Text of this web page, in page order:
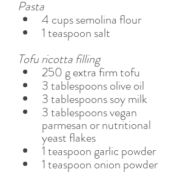
Pasta
4 cups semolina flour
1 teaspoon salt
Tofu ricotta filling
250 g extra firm tofu
3 tablespoons olive oil
3 tablespoons soy milk
3 tablespoons vegan
parmesan or nutritional
yeast flakes
1 teaspoon garlic powder
1 teaspoon onion powder